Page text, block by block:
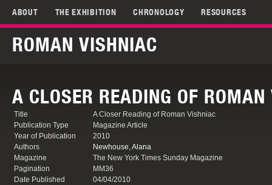
ABOUT THE EXHIBITION CHRONOLOGY RESOURCES
ROMAN VISHNIAC
A CLOSER READING OF
Title
A Closer Reading of Roman Vishniac
Publication Type
Magazine Article
Year of Publication
2010
Authors
Newhouse, Alana
Magazine
The New York Times Sunday Magazine
Pagination
MM36
Date Published
04/04/2010